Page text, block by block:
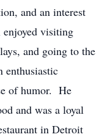
and an interest
visiting
and going to the
enthusiastic
of humor. He
and was a loyal
in Detroit